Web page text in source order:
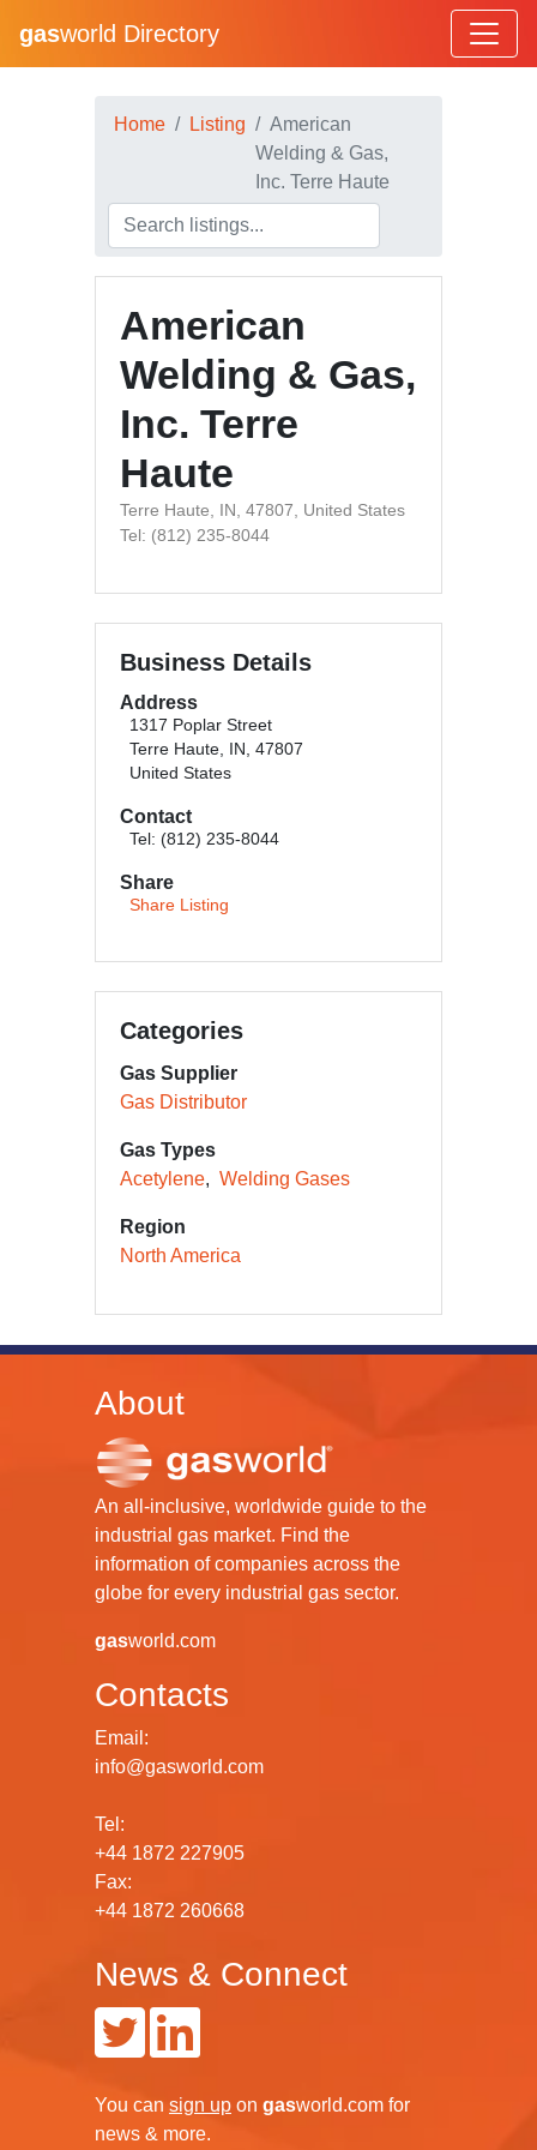
gasworld Directory
Home Listing
American
Welding & Gas,
Inc. Terre Haute
American
Welding & Gas,
Inc. Terre
Haute
Terre Haute, IN, 47807, United States
Tel: (812) 235-8044
Business Details
Address
1317 Poplar Street
Terre Haute, IN, 47807
United States
Contact
Tel: (812) 235-8044
Share
Share Listing
Categories
Gas Supplier
Gas Distributor
Gas Types
Acetylene
Welding Gases
Region
North America
About
An all-inclusive, worldwide guide to the
industrial gas market. Find the
information of companies across the
globe for every industrial gas sector.
gasworld.com
Contacts
Email:
info@gasworld.com
Tel:
+44 1872 227905
Fax:
+44 1872 260668
News & Connect
You can sign up on gasworld.com for
news & more.